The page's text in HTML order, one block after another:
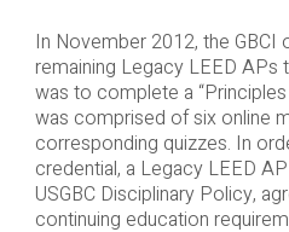
In November 2012, the
remaining Legacy LEED APs
was to complete a
was comprised of six online
corresponding quizzes. In
credential, a Legacy LEED
USGBC Disciplinary Policy,
continuing education